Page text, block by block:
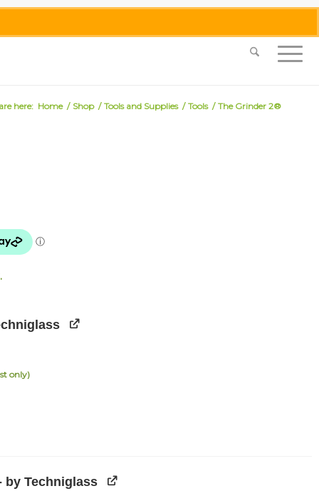
0455 062 087|info@merlinmosaica.com.au
here: Home / Shop / Tools and Supplies / Tools / The Grinder 2®
only)
by Techniglass